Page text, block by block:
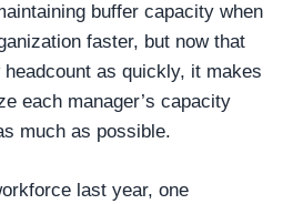
buffer capacity when
faster, but now that
headcount as quickly, it makes
each manager’s capacity
much as possible.
last year, one